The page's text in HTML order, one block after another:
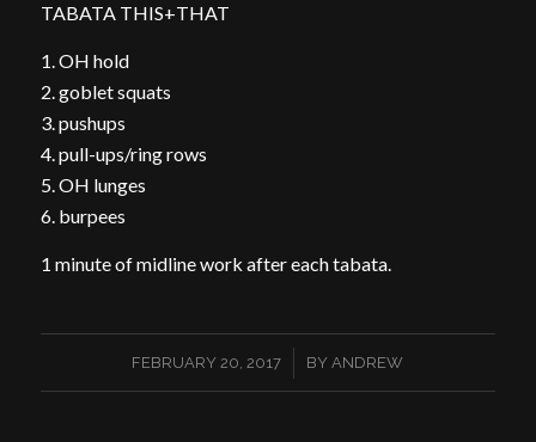
TABATA THIS+THAT
1. OH hold
2. goblet squats
3. pushups
4. pull-ups/ring rows
5. OH lunges
6. burpees
1 minute of midline work after each tabata.
FEBRUARY 20, 2017
/ BYANDREW